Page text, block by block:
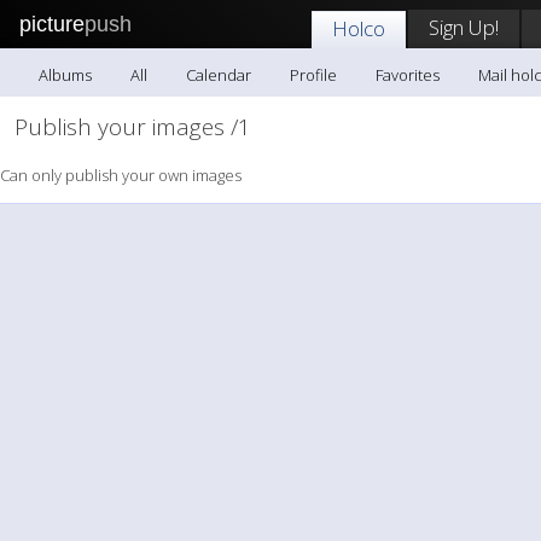
picturepush Holco Sign Up!
Albums All Calendar Profile Favorites Mail
Publish your images /1
Can only publish your own images